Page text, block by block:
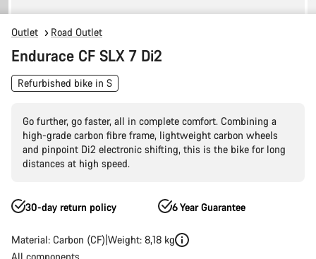
Outlet Road Outlet
Endurace CF SLX 7 Di2
Refurbished bike in S
Go further, go faster, all in complete comfort. Combining a
high-grade carbon fibre frame, lightweight carbon wheels
and pinpoint Di2 electronic shifting, this is the bike for long
distances at high speed.
30-day return policy 6 Year Guarantee
Material: Carbon (CF) Weight: 8,18 kg